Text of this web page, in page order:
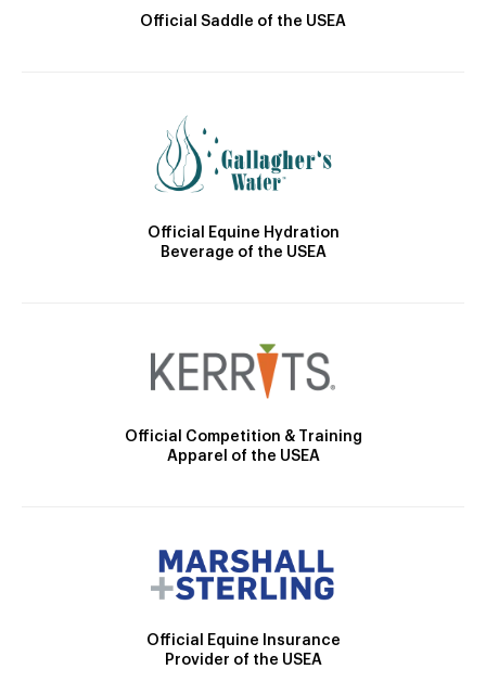
Official Saddle of the USEA
Official Equine Hydration
Beverage of the USEA
Official Competition & Training
Apparel of the USEA
Official Equine Insurance
Provider of the USEA